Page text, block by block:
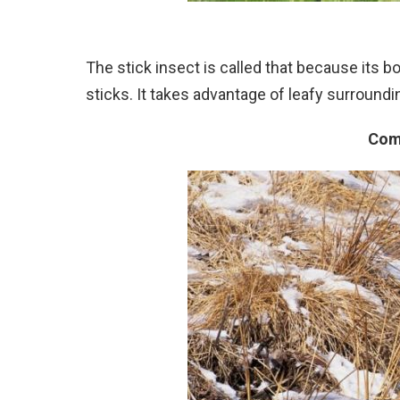
The stick insect is called that because its
sticks. It takes advantage of leafy